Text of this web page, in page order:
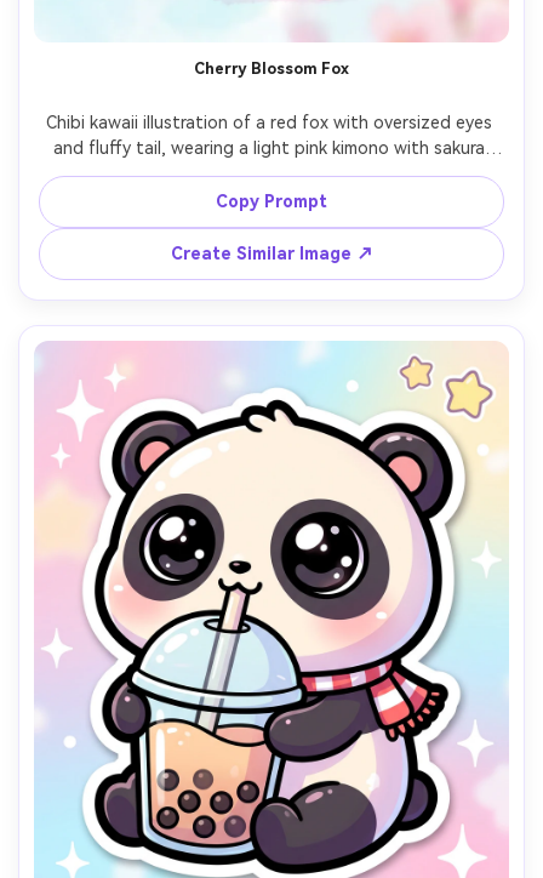
Cherry Blossom Fox
Chibi kawaii illustration of a red fox with oversized eyes
and fluffy tail, wearing a light pink kimono with sakura
patterns, standing under cherry blossom petals drifting
in the air, soft watercolor-like pastel background, crisp
thick line art, rosy cheeks, calm spring mood, elegant cute
mascot design, high detail and clean shapes, 85mm lens,
Copy Prompt
Create Similar Image ↗